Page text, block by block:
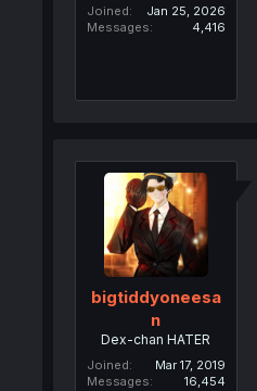
Joined
Jan 25, 2026
Messages
4,416
bigtiddyoneesa
n
Dex-chan HATER
Joined
Mar 17, 2019
Messages
16,454